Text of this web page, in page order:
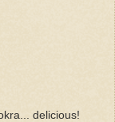
delicious!